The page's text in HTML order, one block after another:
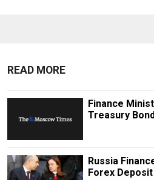
READ MORE
Finance
Treasury
Russia
Forex